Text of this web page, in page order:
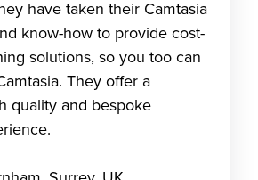
have taken their Camtasia
know-how to provide cost-
solutions, so you too can
They offer a
quality and bespoke